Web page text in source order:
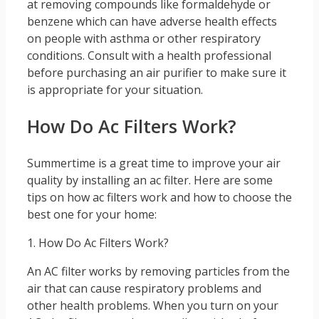
at removing compounds like formaldehyde or
benzene which can have adverse health effects
on people with asthma or other respiratory
conditions. Consult with a health professional
before purchasing an air purifier to make sure it
is appropriate for your situation.
How Do Ac Filters Work?
Summertime is a great time to improve your air
quality by installing an ac filter. Here are some
tips on how ac filters work and how to choose the
best one for your home:
1. How Do Ac Filters Work?
An AC filter works by removing particles from the
air that can cause respiratory problems and
other health problems. When you turn on your